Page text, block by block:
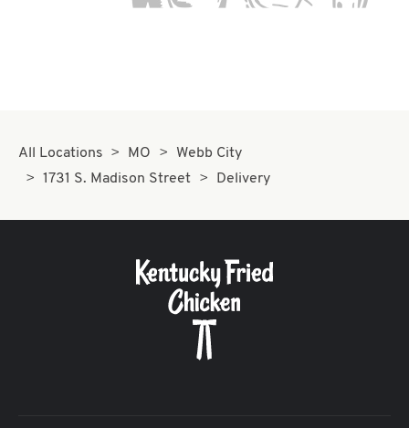
All Locations MO
Webb City
1731 S. Madison Street
Delivery